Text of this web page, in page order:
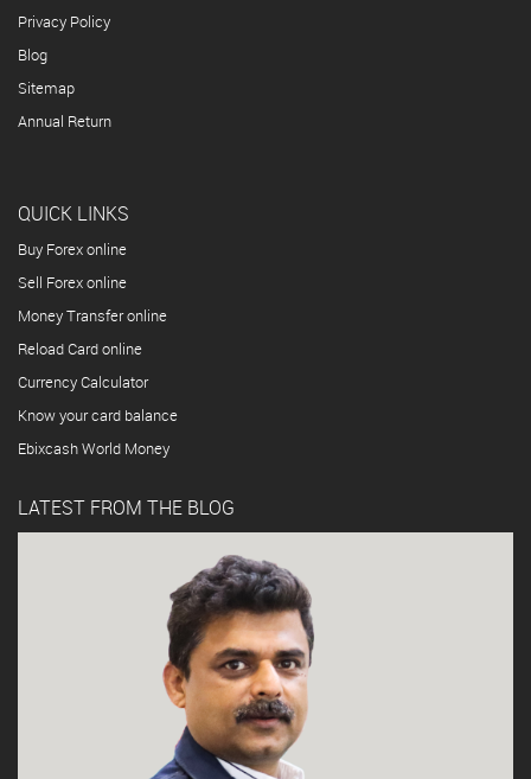
Privacy Policy
Blog
Sitemap
Annual Return
QUICK LINKS
Buy Forex online
Sell Forex online
Money Transfer online
Reload Card online
Currency Calculator
Know your card balance
Ebixcash World Money
LATEST FROM THE BLOG